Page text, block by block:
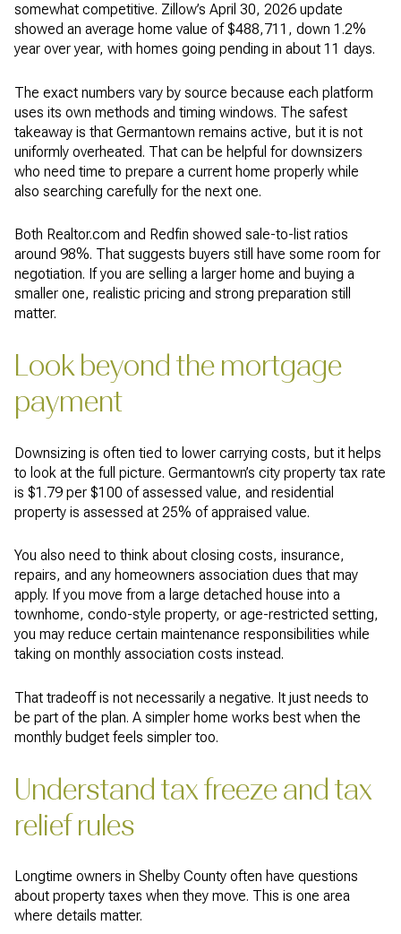
somewhat competitive. Zillow’s April 30, 2026 update
showed an average home value of $488,711, down 1.2%
year over year, with homes going pending in about 11 days.
The exact numbers vary by source because each platform
uses its own methods and timing windows. The safest
takeaway is that Germantown remains active, but it is not
uniformly overheated. That can be helpful for downsizers
who need time to prepare a current home properly while
also searching carefully for the next one.
Both Realtor.com and Redfin showed sale-to-list ratios
around 98%. That suggests buyers still have some room for
negotiation. If you are selling a larger home and buying a
smaller one, realistic pricing and strong preparation still
matter.
Look beyond the mortgage
payment
Downsizing is often tied to lower carrying costs, but it helps
to look at the full picture. Germantown’s city property tax rate
is $1.79 per $100 of assessed value, and residential
property is assessed at 25% of appraised value.
You also need to think about closing costs, insurance,
repairs, and any homeowners association dues that may
apply. If you move from a large detached house into a
townhome, condo-style property, or age-restricted setting,
you may reduce certain maintenance responsibilities while
taking on monthly association costs instead.
That tradeoff is not necessarily a negative. It just needs to
be part of the plan. A simpler home works best when the
monthly budget feels simpler too.
Understand tax freeze and tax
relief rules
Longtime owners in Shelby County often have questions
about property taxes when they move. This is one area
where details matter.